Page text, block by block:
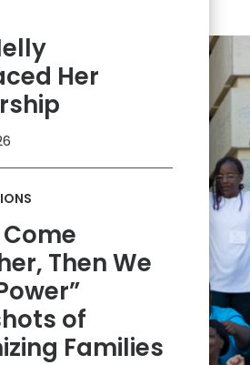
Her
Come
Then We
of
Families